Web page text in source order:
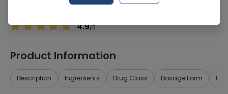
4.9/5
Product Information
Description Ingredients Drug Class Dosage Form